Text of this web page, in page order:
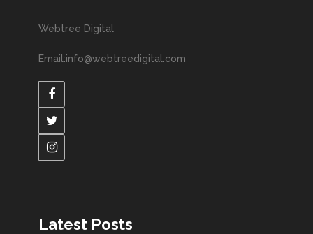
Webtree Digital
Email:info@webtreedigital.com
Latest Posts